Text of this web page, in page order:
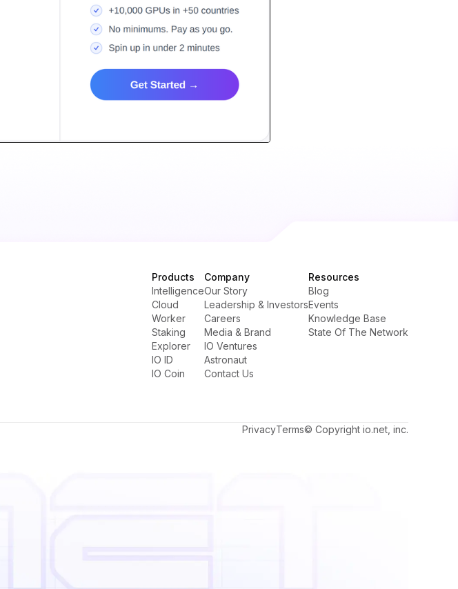
Products
Intelligence
Cloud
Worker
Staking
Explorer
IO ID
IO Coin
Company
Our Story
Leadership & Investors
Careers
Media & Brand
IO Ventures
Astronaut
Contact Us
Resources
Blog
Events
Knowledge Base
State Of The Network
PrivacyTerms© Copyright io.net, inc.